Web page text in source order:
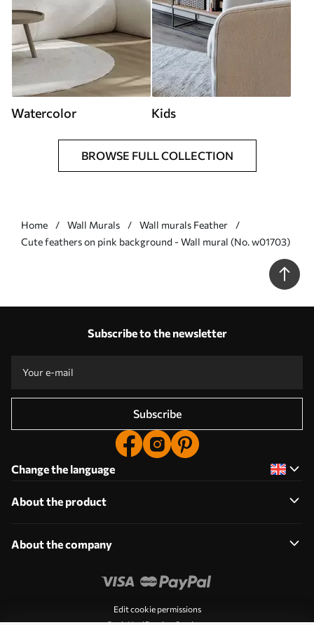
Watercolor Kids
BROWSE FULL COLLECTION
Home Wall Murals
Wall murals Feather
Cute feathers on pink background - Wall mural (No. w01703)
Subscribe to the newsletter
Subscribe
Change the language
About the product
About the company
Edit cookie permissions